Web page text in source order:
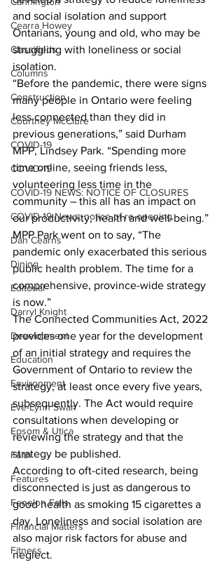
Cearra Howey
Classifieds
Columns
Construction
Courtney McClure
COVID-19
COVID-19
COVID-19 NEWS: NOTICE OF CLOSURES
COVID-19 News: notice of re-opening
Dan Cearns
Dining
Editorial
Darryl Knight
Development
Education
Environment
Eve-Lynn Swan
Epsom & Utica
Faith
Features
Fenelon Falls
Financial Matters
Fitness
and social isolation and support
Ontarians, young and old, who may be
struggling with loneliness or social
isolation.
“Before the pandemic, there were signs
many people in Ontario were feeling
less connected than they did in
previous generations,” said Durham
MPP, Lindsey Park. “Spending more
time online, seeing friends less,
volunteering less time in the
community – this all has an impact on
our productivity, health and well-being.”
MPP Park went on to say, “The
pandemic only exacerbated this serious
public health problem. The time for a
comprehensive, province-wide strategy
is now.”
The Connected Communities Act, 2022
provides one year for the development
of an initial strategy and requires the
Government of Ontario to review the
strategy, at least once every five years,
subsequently. The Act would require
consultations when developing or
reviewing the strategy and that the
strategy be published.
According to oft-cited research, being
disconnected is just as dangerous to
good health as smoking 15 cigarettes a
day. Loneliness and social isolation are
also major risk factors for abuse and
neglect.